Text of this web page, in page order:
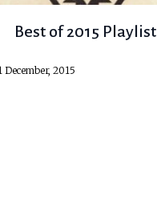
Best of 2015 Playlist
December, 2015